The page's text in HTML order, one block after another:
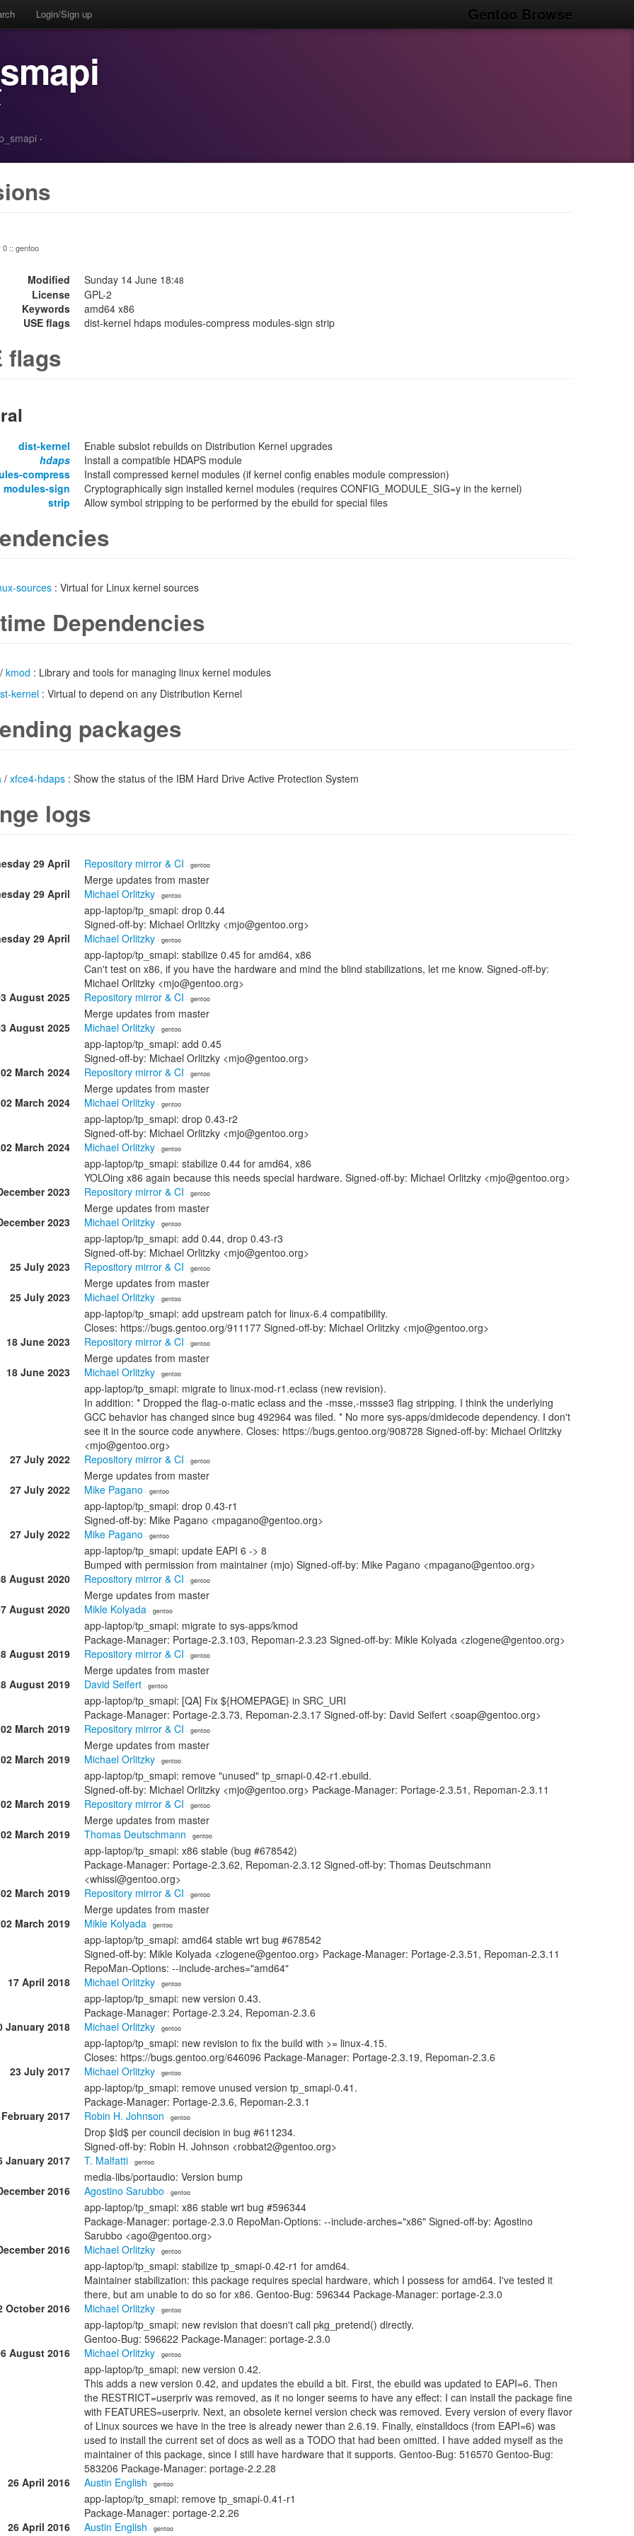
Gentoo Browse
Login/Sign up
·
0 :: gentoo
Modified Sunday 14 June 18:48
License
GPL-2
Keywords
amd64 x86
USE flags
dist-kernel hdaps modules-compress modules-sign strip
flags
dist-kernel
Enable subslot rebuilds on Distribution Kernel upgrades
hdaps
Install a compatible HDAPS module
compress
Install compressed kernel modules (if kernel config enables module compression)
modules-sign
Cryptographically sign installed kernel modules (requires CONFIG_MODULE_SIG=y in the kernel)
strip
Allow symbol stripping to be performed by the ebuild for special files
sources : Virtual for Linux kernel sources
Dependencies
/ kmod : Library and tools for managing linux kernel modules
kernel : Virtual to depend on any Distribution Kernel
packages
/ xfce4-hdaps : Show the status of the IBM Hard Drive Active Protection System
logs
29 April Repository mirror & CI · gentoo
Merge updates from master
29 April
Michael Orlitzky · gentoo
app-laptop/tp_smapi: drop 0.44
Signed-off-by: Michael Orlitzky <mjo@gentoo.org>
29 April
Michael Orlitzky · gentoo
app-laptop/tp_smapi: stabilize 0.45 for amd64, x86
Can't test on x86, if you have the hardware and mind the blind stabilizations, let me know. Signed-off-by:
Michael Orlitzky <mjo@gentoo.org>
August 2025
Repository mirror & CI · gentoo
Merge updates from master
August 2025
Michael Orlitzky · gentoo
app-laptop/tp_smapi: add 0.45
Signed-off-by: Michael Orlitzky <mjo@gentoo.org>
02 March 2024
Repository mirror & CI · gentoo
Merge updates from master
02 March 2024
Michael Orlitzky · gentoo
app-laptop/tp_smapi: drop 0.43-r2
Signed-off-by: Michael Orlitzky <mjo@gentoo.org>
02 March 2024
Michael Orlitzky · gentoo
app-laptop/tp_smapi: stabilize 0.44 for amd64, x86
YOLOing x86 again because this needs special hardware. Signed-off-by: Michael Orlitzky <mjo@gentoo.org>
2023
Repository mirror & CI · gentoo
Merge updates from master
2023
Michael Orlitzky · gentoo
app-laptop/tp_smapi: add 0.44, drop 0.43-r3
Signed-off-by: Michael Orlitzky <mjo@gentoo.org>
25 July 2023
Repository mirror & CI · gentoo
Merge updates from master
25 July 2023
Michael Orlitzky · gentoo
app-laptop/tp_smapi: add upstream patch for linux-6.4 compatibility.
Closes: https://bugs.gentoo.org/911177 Signed-off-by: Michael Orlitzky <mjo@gentoo.org>
18 June 2023
Repository mirror & CI · gentoo
Merge updates from master
18 June 2023
Michael Orlitzky · gentoo
app-laptop/tp_smapi: migrate to linux-mod-r1.eclass (new revision).
In addition: * Dropped the flag-o-matic eclass and the -msse,-mssse3 flag stripping. I think the underlying
GCC behavior has changed since bug 492964 was filed. * No more sys-apps/dmidecode dependency. I don't
see it in the source code anywhere. Closes: https://bugs.gentoo.org/908728 Signed-off-by: Michael Orlitzky
<mjo@gentoo.org>
27 July 2022
Repository mirror & CI · gentoo
Merge updates from master
27 July 2022
Mike Pagano · gentoo
app-laptop/tp_smapi: drop 0.43-r1
Signed-off-by: Mike Pagano <mpagano@gentoo.org>
27 July 2022
Mike Pagano · gentoo
app-laptop/tp_smapi: update EAPI 6 -> 8
Bumped with permission from maintainer (mjo) Signed-off-by: Mike Pagano <mpagano@gentoo.org>
August 2020
Repository mirror & CI · gentoo
Merge updates from master
August 2020
Mikle Kolyada · gentoo
app-laptop/tp_smapi: migrate to sys-apps/kmod
Package-Manager: Portage-2.3.103, Repoman-2.3.23 Signed-off-by: Mikle Kolyada <zlogene@gentoo.org>
August 2019
Repository mirror & CI · gentoo
Merge updates from master
August 2019
David Seifert · gentoo
app-laptop/tp_smapi: [QA] Fix ${HOMEPAGE} in SRC_URI
Package-Manager: Portage-2.3.73, Repoman-2.3.17 Signed-off-by: David Seifert <soap@gentoo.org>
02 March 2019
Repository mirror & CI · gentoo
Merge updates from master
02 March 2019
Michael Orlitzky · gentoo
app-laptop/tp_smapi: remove "unused" tp_smapi-0.42-r1.ebuild.
Signed-off-by: Michael Orlitzky <mjo@gentoo.org> Package-Manager: Portage-2.3.51, Repoman-2.3.11
02 March 2019
Repository mirror & CI · gentoo
Merge updates from master
02 March 2019
Thomas Deutschmann · gentoo
app-laptop/tp_smapi: x86 stable (bug #678542)
Package-Manager: Portage-2.3.62, Repoman-2.3.12 Signed-off-by: Thomas Deutschmann
<whissi@gentoo.org>
02 March 2019
Repository mirror & CI · gentoo
Merge updates from master
02 March 2019
Mikle Kolyada · gentoo
app-laptop/tp_smapi: amd64 stable wrt bug #678542
Signed-off-by: Mikle Kolyada <zlogene@gentoo.org> Package-Manager: Portage-2.3.51, Repoman-2.3.11
RepoMan-Options: --include-arches="amd64"
17 April 2018
Michael Orlitzky · gentoo
app-laptop/tp_smapi: new version 0.43.
Package-Manager: Portage-2.3.24, Repoman-2.3.6
January 2018
Michael Orlitzky · gentoo
app-laptop/tp_smapi: new revision to fix the build with >= linux-4.15.
Closes: https://bugs.gentoo.org/646096 Package-Manager: Portage-2.3.19, Repoman-2.3.6
23 July 2017
Michael Orlitzky · gentoo
app-laptop/tp_smapi: remove unused version tp_smapi-0.41.
Package-Manager: Portage-2.3.6, Repoman-2.3.1
2017
Robin H. Johnson · gentoo
Drop $Id$ per council decision in bug #611234.
Signed-off-by: Robin H. Johnson <robbat2@gentoo.org>
January 2017
T. Malfatti · gentoo
media-libs/portaudio: Version bump
2016
Agostino Sarubbo · gentoo
app-laptop/tp_smapi: x86 stable wrt bug #596344
Package-Manager: portage-2.3.0 RepoMan-Options: --include-arches="x86" Signed-off-by: Agostino
Sarubbo <ago@gentoo.org>
2016
Michael Orlitzky · gentoo
app-laptop/tp_smapi: stabilize tp_smapi-0.42-r1 for amd64.
Maintainer stabilization: this package requires special hardware, which I possess for amd64. I've tested it
there, but am unable to do so for x86. Gentoo-Bug: 596344 Package-Manager: portage-2.3.0
October 2016
Michael Orlitzky · gentoo
app-laptop/tp_smapi: new revision that doesn't call pkg_pretend() directly.
Gentoo-Bug: 596622 Package-Manager: portage-2.3.0
August 2016
Michael Orlitzky · gentoo
app-laptop/tp_smapi: new version 0.42.
This adds a new version 0.42, and updates the ebuild a bit. First, the ebuild was updated to EAPI=6. Then
the RESTRICT=userpriv was removed, as it no longer seems to have any effect: I can install the package fine
with FEATURES=userpriv. Next, an obsolete kernel version check was removed. Every version of every flavor
of Linux sources we have in the tree is already newer than 2.6.19. Finally, einstalldocs (from EAPI=6) was
used to install the current set of docs as well as a TODO that had been omitted. I have added myself as the
maintainer of this package, since I still have hardware that it supports. Gentoo-Bug: 516570 Gentoo-Bug:
583206 Package-Manager: portage-2.2.28
26 April 2016
Austin English · gentoo
app-laptop/tp_smapi: remove tp_smapi-0.41-r1
Package-Manager: portage-2.2.26
26 April 2016
Austin English · gentoo